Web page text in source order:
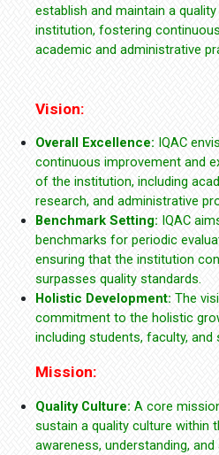
establish and maintain a
institution, fostering
academic and administrative
Vision:
Overall Excellence: IQAC
continuous improvement and
of the institution, including
research, and administrative
Benchmark Setting: IQAC
benchmarks for periodic
ensuring that the institution
surpasses quality standards.
Holistic Development: The
commitment to the holistic
including students, faculty, and
Mission:
Quality Culture: A core
sustain a quality culture within
awareness, understanding,